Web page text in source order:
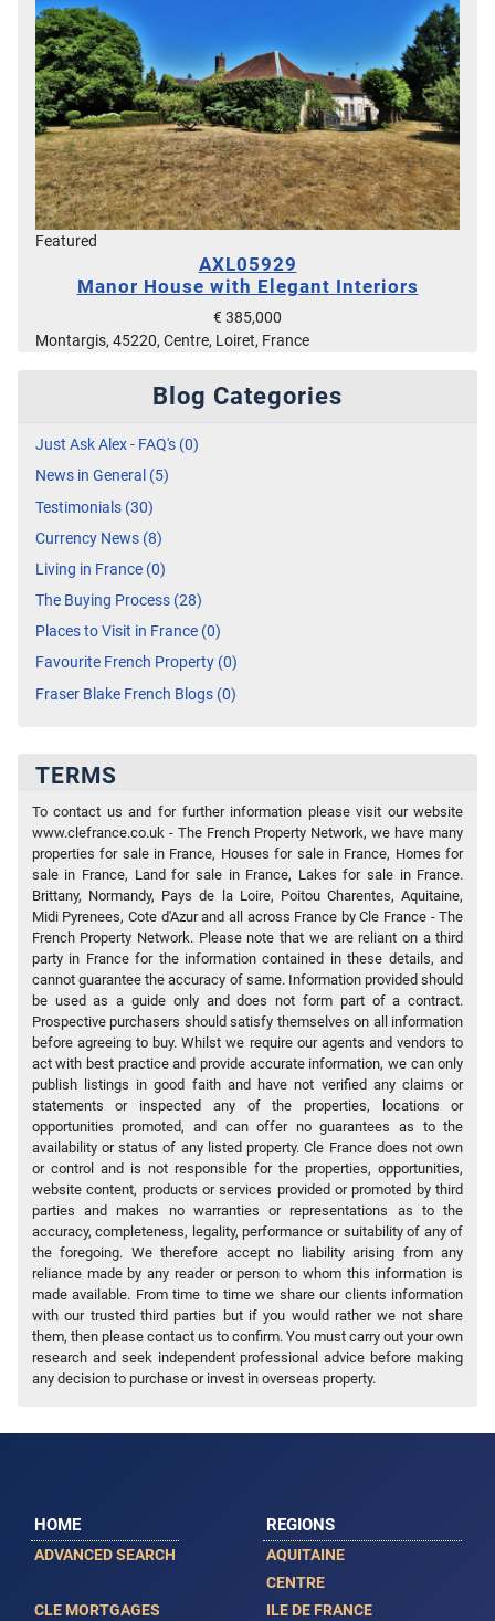
Featured
AXL05929
Manor House with Elegant Interiors
€ 385,000
Montargis, 45220, Centre, Loiret, France
Blog Categories
Just Ask Alex - FAQ's (0)
News in General (5)
Testimonials (30)
Currency News (8)
Living in France (0)
The Buying Process (28)
Places to Visit in France (0)
Favourite French Property (0)
Fraser Blake French Blogs (0)
TERMS
To contact us and for further information please visit our website
www.clefrance.co.uk - The French Property Network, we have many
properties for sale in France, Houses for sale in France, Homes for
sale in France, Land for sale in France, Lakes for sale in France.
Brittany, Normandy, Pays de la Loire, Poitou Charentes, Aquitaine,
Midi Pyrenees, Cote d'Azur and all across France by Cle France - The
French Property Network. Please note that we are reliant on a third
party in France for the information contained in these details, and
cannot guarantee the accuracy of same. Information provided should
be used as a guide only and does not form part of a contract.
Prospective purchasers should satisfy themselves on all information
before agreeing to buy. Whilst we require our agents and vendors to
act with best practice and provide accurate information, we can only
publish listings in good faith and have not verified any claims or
statements or inspected any of the properties, locations or
opportunities promoted, and can offer no guarantees as to the
availability or status of any listed property. Cle France does not own
or control and is not responsible for the properties, opportunities,
website content, products or services provided or promoted by third
parties and makes no warranties or representations as to the
accuracy, completeness, legality, performance or suitability of any of
the foregoing. We therefore accept no liability arising from any
reliance made by any reader or person to whom this information is
made available. From time to time we share our clients information
with our trusted third parties but if you would rather we not share
them, then please contact us to confirm. You must carry out your own
research and seek independent professional advice before making
any decision to purchase or invest in overseas property.
HOME
ADVANCED SEARCH
CLE MORTGAGES
REGIONS
AQUITAINE
CENTRE
ILE DE FRANCE